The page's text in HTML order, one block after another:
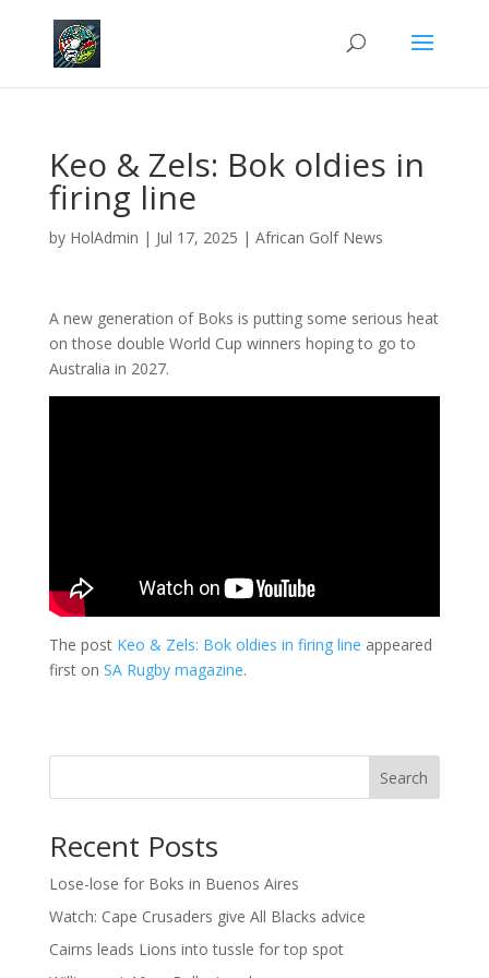
Keo & Zels: Bok oldies in
firing line
by HolAdmin | Jul 17, 2025 | African Golf News
A new generation of Boks is putting some serious heat
on those double World Cup winners hoping to go to
Australia in 2027.
The post Keo & Zels: Bok oldies in firing line appeared
first on SA Rugby magazine.
Search
Recent Posts
Lose-lose for Boks in Buenos Aires
Watch: Cape Crusaders give All Blacks advice
Cairns leads Lions into tussle for top spot